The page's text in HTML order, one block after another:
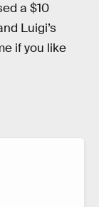
a $10
Luigi’s
if you like